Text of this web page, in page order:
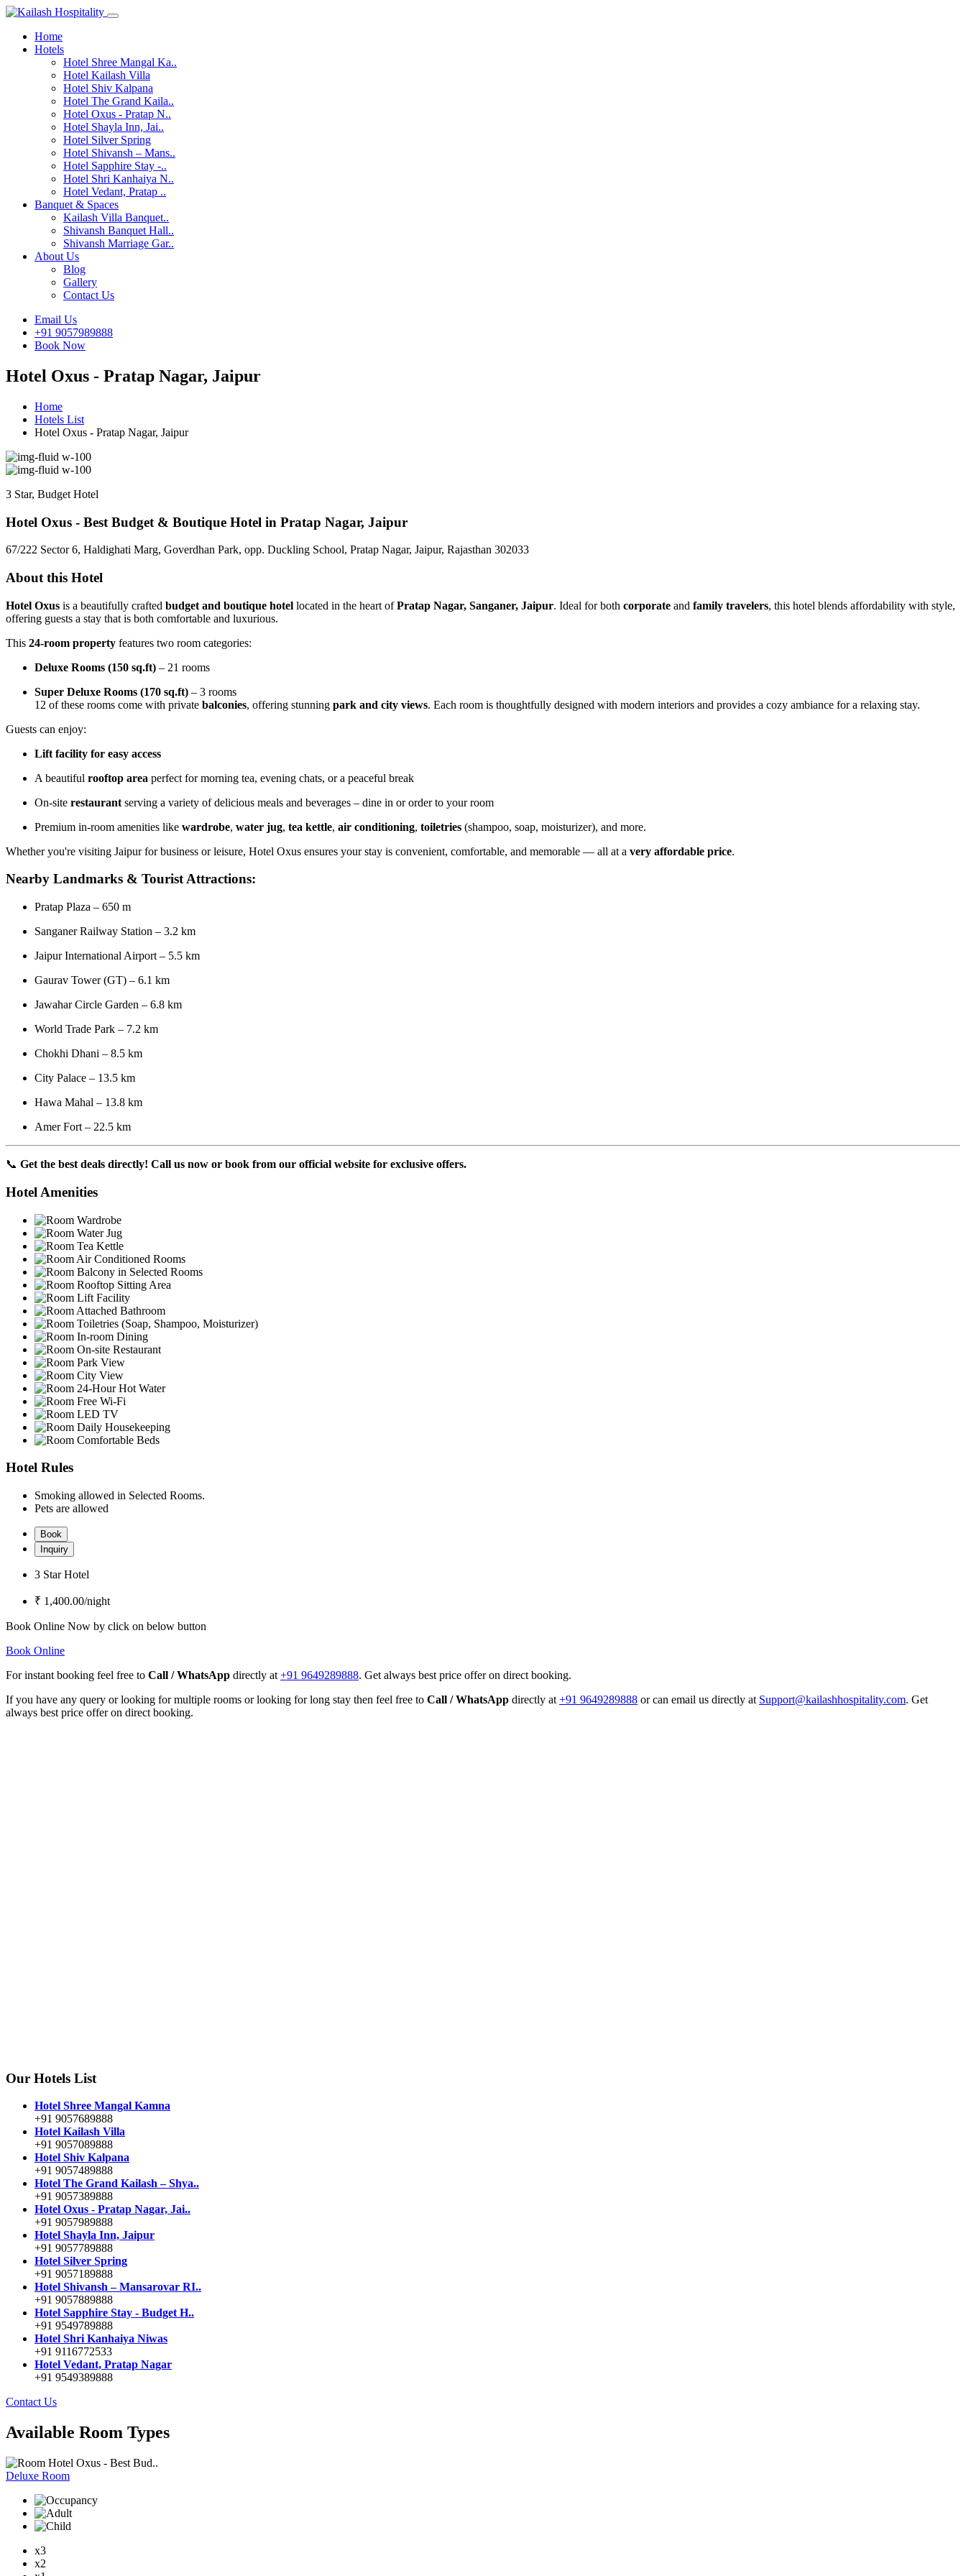
Home
Hotels
Hotel Shree Mangal Ka..
Hotel Kailash Villa
Hotel Shiv Kalpana
Hotel The Grand Kaila..
Hotel Oxus - Pratap N..
Hotel Shayla Inn, Jai..
Hotel Silver Spring
Hotel Shivansh – Mans..
Hotel Sapphire Stay -..
Hotel Shri Kanhaiya N..
Hotel Vedant, Pratap ..
Banquet & Spaces
Kailash Villa Banquet..
Shivansh Banquet Hall..
Shivansh Marriage Gar..
About Us
Blog
Gallery
Contact Us
Email Us
+91 9057989888
Book Now
Hotel Oxus - Pratap Nagar, Jaipur
Home
Hotels List
Hotel Oxus - Pratap Nagar, Jaipur
3 Star, Budget Hotel
Hotel Oxus - Best Budget & Boutique Hotel in Pratap Nagar, Jaipur
67/222 Sector 6, Haldighati Marg, Goverdhan Park, opp. Duckling School, Pratap Nagar, Jaipur, Rajasthan 302033
About this Hotel
Hotel Oxus is a beautifully crafted budget and boutique hotel located in the heart ofPratap Nagar, Sanganer, Jaipur. Ideal for both corporate and family travelers, this hotel blends affordability with style,
offering guests a stay that is both comfortable and luxurious.
This 24-room property features two room categories:
Deluxe Rooms (150 sq.ft) – 21 rooms
Super Deluxe Rooms (170 sq.ft) – 3 rooms
12 of these rooms come with private balconies, offering stunning park and city views. Each room is thoughtfully designed with modern interiors and provides a cozy ambiance for a relaxing stay.
Guests can enjoy:
Lift facility for easy access
A beautiful rooftop area perfect for morning tea, evening chats, or a peaceful break
On-site restaurant serving a variety of delicious meals and beverages – dine in or order to your room
Premium in-room amenities like wardrobe, water jug, tea kettle, air conditioning, toiletries (shampoo, soap, moisturizer), and more.
Whether you're visiting Jaipur for business or leisure, Hotel Oxus ensures your stay is convenient, comfortable, and memorable — all at a very affordable price.
Nearby Landmarks & Tourist Attractions:
Pratap Plaza – 650 m
Sanganer Railway Station – 3.2 km
Jaipur International Airport – 5.5 km
Gaurav Tower (GT) – 6.1 km
Jawahar Circle Garden – 6.8 km
World Trade Park – 7.2 km
Chokhi Dhani – 8.5 km
City Palace – 13.5 km
Hawa Mahal – 13.8 km
Amer Fort – 22.5 km
📞 Get the best deals directly! Call us now or book from our official website for exclusive offers.
Hotel Amenities
Wardrobe
Water Jug
Tea Kettle
Air Conditioned Rooms
Balcony in Selected Rooms
Rooftop Sitting Area
Lift Facility
Attached Bathroom
Toiletries (Soap, Shampoo, Moisturizer)
In-room Dining
On-site Restaurant
Park View
City View
24-Hour Hot Water
Free Wi-Fi
LED TV
Daily Housekeeping
Comfortable Beds
Hotel Rules
Smoking allowed in Selected Rooms.
Pets are allowed
Book
Inquiry
3 Star Hotel
₹ 1,400.00/night
Book Online Now by click on below button
Book Online
For instant booking feel free to Call / WhatsApp directly at +91 9649289888. Get always best price offer on direct booking.
If you have any query or looking for multiple rooms or looking for long stay then feel free to Call / WhatsApp directly at +91 9649289888 or can email us directly at Support@kailashhospitality.com. Get
always best price offer on direct booking.
Our Hotels List
Hotel Shree Mangal Kamna
+91 9057689888
Hotel Kailash Villa
+91 9057089888
Hotel Shiv Kalpana
+91 9057489888
Hotel The Grand Kailash – Shya..
+91 9057389888
Hotel Oxus - Pratap Nagar, Jai..
+91 9057989888
Hotel Shayla Inn, Jaipur
+91 9057789888
Hotel Silver Spring
+91 9057189888
Hotel Shivansh – Mansarovar RI..
+91 9057889888
Hotel Sapphire Stay - Budget H..
+91 9549789888
Hotel Shri Kanhaiya Niwas
+91 9116772533
Hotel Vedant, Pratap Nagar
+91 9549389888
Contact Us
Available Room Types
Hotel Oxus - Best Bud..
Deluxe Room
x3
x2